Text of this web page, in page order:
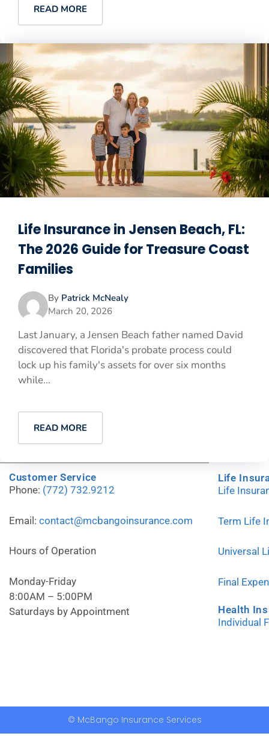
READ MORE
Life Insurance in Jensen Beach, FL:
The 2026 Guide for Treasure Coast
Families
By Patrick McNealy
March 20, 2026
Last January, a Jensen Beach father named David
discovered that Florida's probate process could
lock up his family's assets for over six months
while...
READ MORE
Customer Service
Phone: (772) 732.9212
Email: contact@mcbangoinsurance.com
Hours of Operation
Monday-Friday
8:00AM – 5:00PM
Saturdays by Appointment
Life
Life
Term Life
Universal
Final
Health
Individual
© McBango Insurance Services